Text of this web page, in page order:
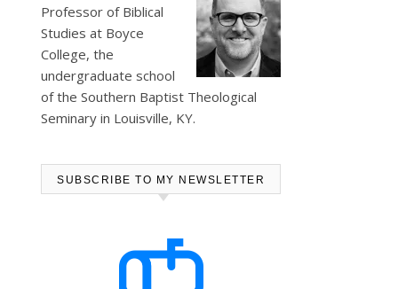
Professor of Biblical
Studies at Boyce
College, the
undergraduate school
of the Southern Baptist Theological
Seminary in Louisville, KY.
SUBSCRIBE TO MY NEWSLETTER